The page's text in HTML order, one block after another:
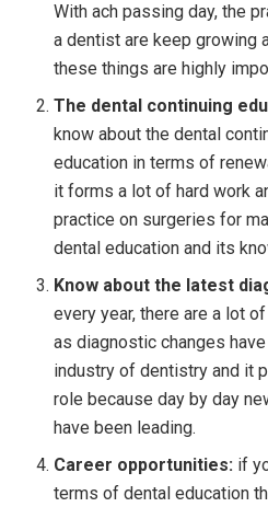
With ach passing day, the
a dentist are keep growing
these things are highly
The dental continuing
know about the dental
education in terms of
it forms a lot of hard work
practice on surgeries for
dental education and its
Know about the latest
every year, there are a lot
as diagnostic changes
industry of dentistry and it
role because day by day
have been leading.
Career opportunities: if
terms of dental education